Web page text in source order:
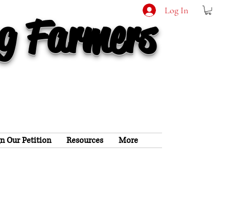
Farmers
Log In
Our Petition Resources More